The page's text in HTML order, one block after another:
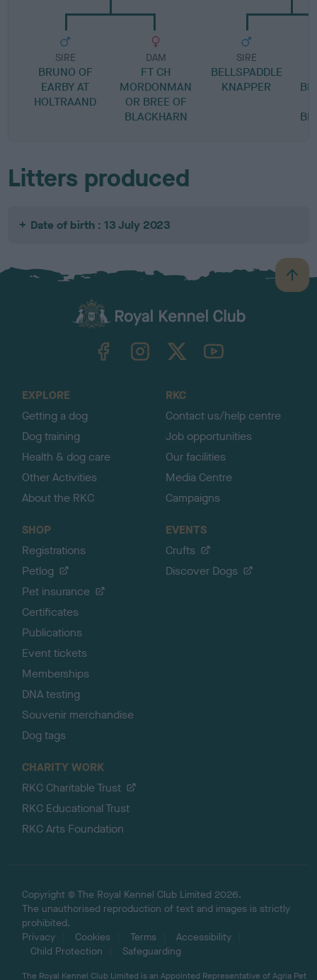
SIRE
BRUNO OF
EARBY AT
HOLTRAAND
DAM
FT CH
MORDONMAN
OR BREE OF
BLACKHARN
SIRE
BELLSPADDLE
KNAPPER
Litters produced
Date of birth : 13 July 2023
B
a
TheKennelClubUK on YouTube
EXPLORE
Getting a dog
Dog training
Health & dog care
Other Activities
About the RKC
RKC
Contact us/help centre
Job opportunities
Our facilities
Media Centre
Campaigns
SHOP
Registrations
Petlog
Pet insurance
Certificates
Publications
Event tickets
Memberships
DNA testing
Souvenir merchandise
Dog tags
EVENTS
Crufts
Discover Dogs
CHARITY WORK
RKC Charitable Trust
RKC Educational Trust
RKC Arts Foundation
Copyright © The Royal Kennel Club Limited 2026.
The unauthorised reproduction of text and images is strictly
prohibited.
Privacy
Cookies Terms
Accessibility
Child Protection
Safeguarding
The Royal Kennel Club Limited is an Appointed Representative of Agria Pet